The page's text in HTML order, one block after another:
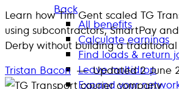
Back
All benefits
Calculate earnings
Find loads & return
Leave multidrop
Expand your
Learn how Tim Gent scaled TG
using subcontractors, SmartPay
Derby without building a
Tristan Bacon — Updated2 June